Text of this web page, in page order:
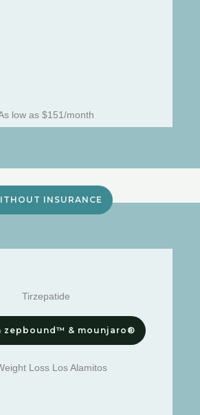
low as $151/month
INSURANCE
Tirzepatide
zepbound™ & mounjaro®